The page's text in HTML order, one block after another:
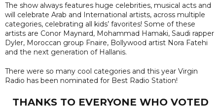
The show always features huge celebrities, musical acts and
will celebrate Arab and International artists, across multiple
categories, celebrating all kids’ favorites! Some of these
artists are Conor Maynard, Mohammad Hamaki, Saudi rapper
Dyler, Moroccan group Fnaire, Bollywood artist Nora Fatehi
and the next generation of Hallanis.
There were so many cool categories and this year Virgin
Radio has been nominated for Best Radio Station!
THANKS TO EVERYONE WHO VOTED